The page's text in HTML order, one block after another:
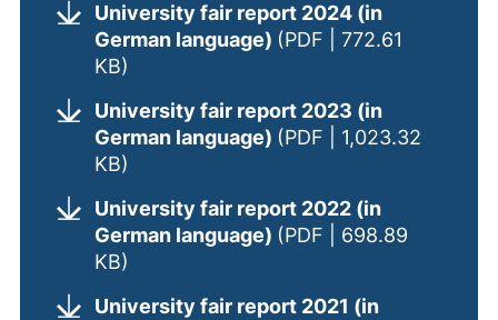
University fair report 2024 (in
German language) (PDF | 772.61
KB)
University fair report 2023 (in
German language) (PDF | 1,023.32
KB)
University fair report 2022 (in
German language) (PDF | 698.89
KB)
University fair report 2021 (in